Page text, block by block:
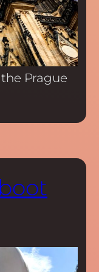
Prague